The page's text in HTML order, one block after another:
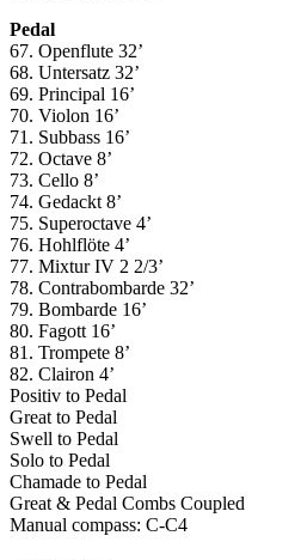
Pedal
67. Openflute 32’
68. Untersatz 32’
69. Principal 16’
70. Violon 16’
71. Subbass 16’
72. Octave 8’
73. Cello 8’
74. Gedackt 8’
75. Superoctave 4’
76. Hohlflöte 4’
77. Mixtur IV 2 2/3’
78. Contrabombarde 32’
79. Bombarde 16’
80. Fagott 16’
81. Trompete 8’
82. Clairon 4’
Positiv to Pedal
Great to Pedal
Swell to Pedal
Solo to Pedal
Chamade to Pedal
Great & Pedal Combs Coupled
Manual compass: C-C4